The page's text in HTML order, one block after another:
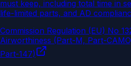
must keep, including total time in
life-limited parts, and AD
Commission Regulation (EU) No
Airworthiness (Part-M, Part-
Part-147)